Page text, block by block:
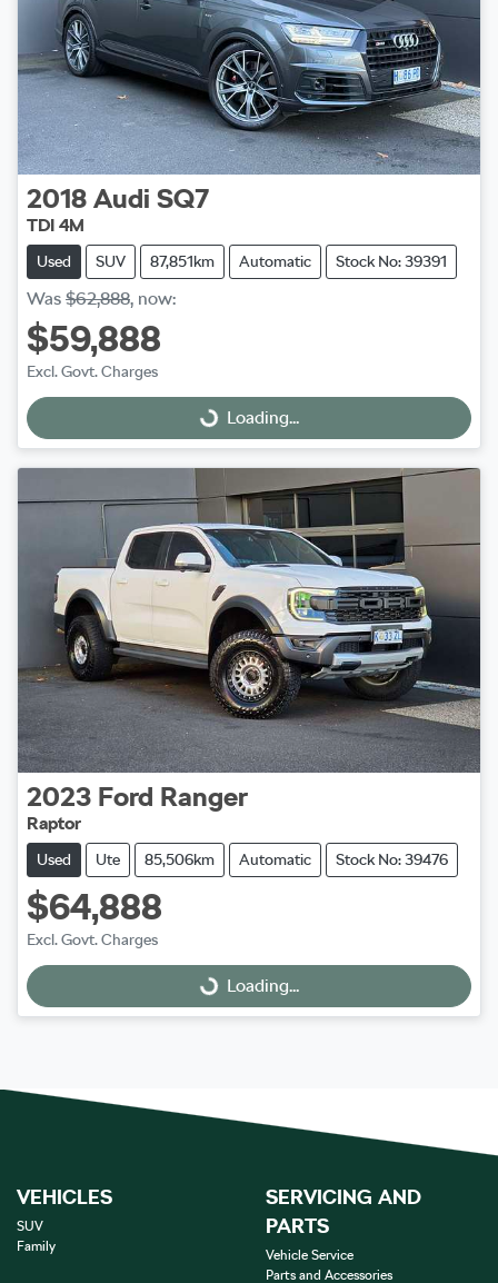
2018 Audi SQ7
TDI 4M
Used SUV 87,851km Automatic Stock No: 39391
Was $62,888, now:
$59,888
Excl. Govt. Charges
Loading...
Loading...
2023 Ford Ranger
Raptor
Used Ute 85,506km Automatic Stock No: 39476
$64,888
Excl. Govt. Charges
Loading...
Loading...
VEHICLES
SUV
Family
SERVICING AND
PARTS
Vehicle Service
Parts and Accessories